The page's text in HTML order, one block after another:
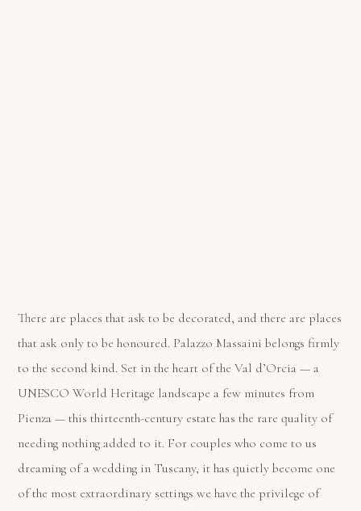
There are places that ask to be decorated, and there are places
that ask only to be honoured. Palazzo Massaini belongs firmly
to the second kind. Set in the heart of the Val d’Orcia — a
UNESCO World Heritage landscape a few minutes from
Pienza — this thirteenth-century estate has the rare quality of
needing nothing added to it. For couples who come to us
dreaming of a wedding in Tuscany, it has quietly become one
of the most extraordinary settings we have the privilege of